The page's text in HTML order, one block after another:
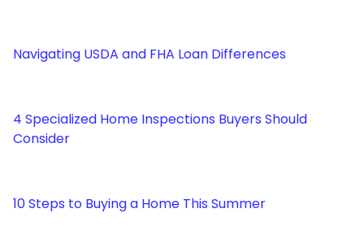
Navigating USDA and FHA Loan Differences
4 Specialized Home Inspections Buyers Should
Consider
10 Steps to Buying a Home This Summer